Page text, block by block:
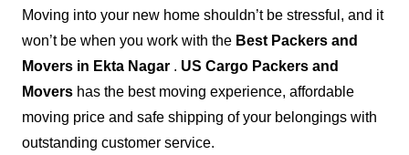
Moving into your new home shouldn’t be stressful, and it
won’t be when you work with the Best Packers and
Movers in Ekta Nagar . US Cargo Packers and
Movers has the best moving experience, affordable
moving price and safe shipping of your belongings with
outstanding customer service.